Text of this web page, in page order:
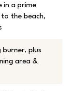
in a prime
the beach,
burner, plus
area &